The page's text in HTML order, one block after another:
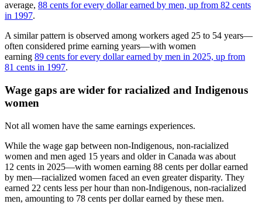
average, 88 cents for every dollar earned by men, up from 82 cents
in 1997.
A similar pattern is observed among workers aged 25 to 54 years—
often considered prime earning years—with women
earning 89 cents for every dollar earned by men in 2025, up from
81 cents in 1997.
Wage gaps are wider for racialized and Indigenous
women
Not all women have the same earnings experiences.
While the wage gap between non-Indigenous, non-racialized
women and men aged 15 years and older in Canada was about
12 cents in 2025—with women earning 88 cents per dollar earned
by men—racialized women faced an even greater disparity. They
earned 22 cents less per hour than non-Indigenous, non-racialized
men, amounting to 78 cents per dollar earned by these men.